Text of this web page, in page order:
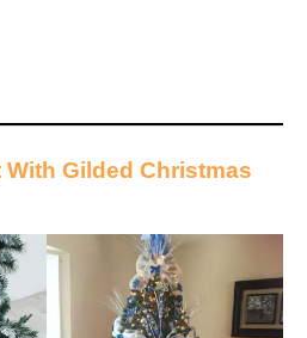
With Gilded Christmas